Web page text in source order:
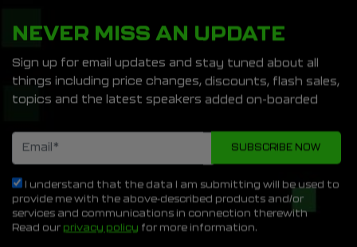
NEVER MISS AN UPDATE
Sign up for email updates and stay tuned about all
things including price changes, discounts, flash sales,
topics and the latest speakers added on-boarded
I understand that the data I am submitting will be used to
provide me with the above-described products and/or
services and communications in connection therewith
Read our
privacy policy for more information.